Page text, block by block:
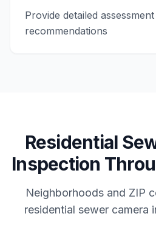
Provide detailed
recommendations
Residential
Inspection
Neighborhoods and ZIP
residential sewer camera